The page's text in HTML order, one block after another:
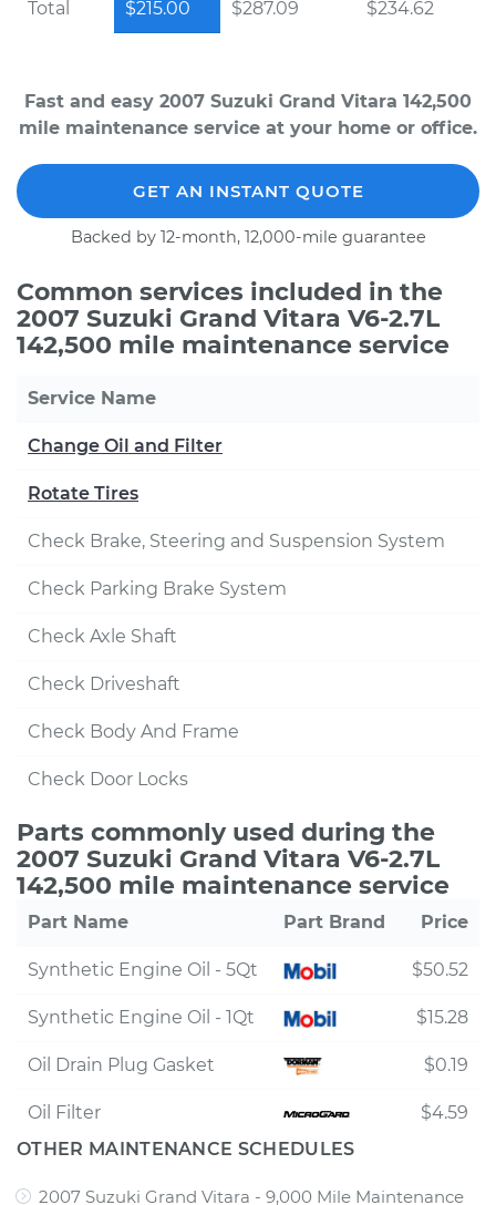
Total $215.00 $287.09 $234.62
Fast and easy 2007 Suzuki Grand Vitara 142,500
mile maintenance service at your home or office.
GET AN INSTANT QUOTE
Backed by 12-month, 12,000-mile guarantee
Common services included in the
2007 Suzuki Grand Vitara V6-2.7L
142,500 mile maintenance service
Service Name
Change Oil and Filter
Rotate Tires
Check Brake, Steering and Suspension System
Check Parking Brake System
Check Axle Shaft
Check Driveshaft
Check Body And Frame
Check Door Locks
Parts commonly used during the
2007 Suzuki Grand Vitara V6-2.7L
142,500 mile maintenance service
Part Name Part Brand Price
Synthetic Engine Oil - 5Qt $50.52
Synthetic Engine Oil - 1Qt $15.28
Oil Drain Plug Gasket $0.19
Oil Filter
$4.59
OTHER MAINTENANCE SCHEDULES
2007 Suzuki Grand Vitara - 9,000 Mile Maintenance